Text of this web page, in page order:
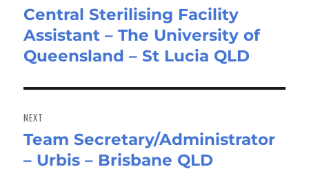
Previous
post:
Central Sterilising Facility
Assistant – The University of
Queensland – St Lucia QLD
NEXT
Next
post:
Team Secretary/Administrator
– Urbis – Brisbane QLD